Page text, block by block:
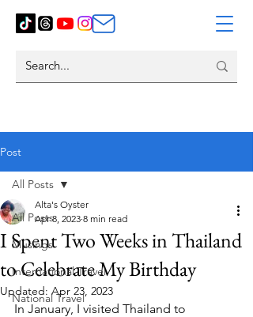
Post
All Posts
Musings
International Travel
National Travel
All Posts
I Spent Two Weeks in Thailand
to Celebrate My Birthday
Alta's Oyster
Apr 8, 2023 8 min read
Updated: Apr 23, 2023
In January, I visited Thailand to